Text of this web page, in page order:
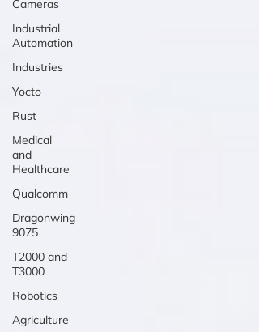
Cameras
Industrial
Automation
Industries
Yocto
Rust
Medical
and
Healthcare
Qualcomm
Dragonwing
9075
T2000 and
T3000
Robotics
Agriculture